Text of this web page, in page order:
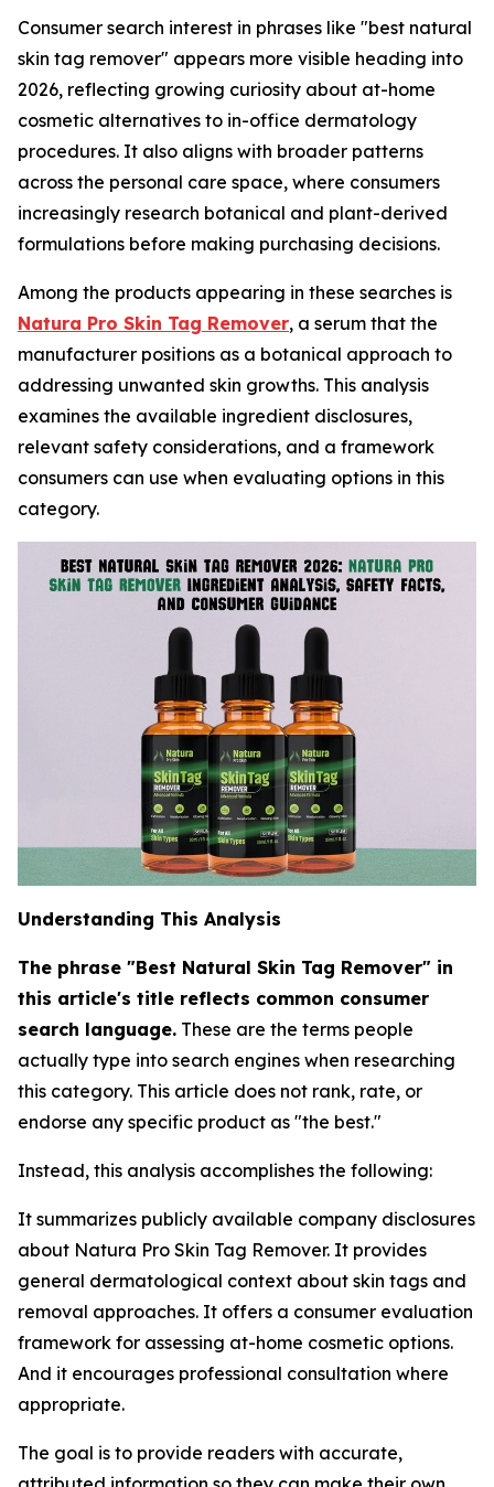
Consumer search interest in phrases like "best natural
skin tag remover" appears more visible heading into
2026, reflecting growing curiosity about at-home
cosmetic alternatives to in-office dermatology
procedures. It also aligns with broader patterns
across the personal care space, where consumers
increasingly research botanical and plant-derived
formulations before making purchasing decisions.
Among the products appearing in these searches is
Natura Pro Skin Tag Remover, a serum that the
manufacturer positions as a botanical approach to
addressing unwanted skin growths. This analysis
examines the available ingredient disclosures,
relevant safety considerations, and a framework
consumers can use when evaluating options in this
category.
Understanding This Analysis
The phrase "Best Natural Skin Tag Remover" in
this article's title reflects common consumer
search language. These are the terms people
actually type into search engines when researching
this category. This article does not rank, rate, or
endorse any specific product as "the best."
Instead, this analysis accomplishes the following:
It summarizes publicly available company disclosures
about Natura Pro Skin Tag Remover. It provides
general dermatological context about skin tags and
removal approaches. It offers a consumer evaluation
framework for assessing at-home cosmetic options.
And it encourages professional consultation where
appropriate.
The goal is to provide readers with accurate,